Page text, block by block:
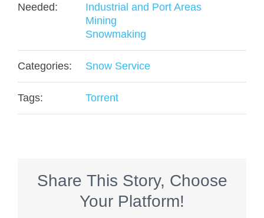
Needed:
Industrial and Port Areas
Mining
Snowmaking
Categories: Snow Service
Tags: Torrent
Share This Story, Choose
Your Platform!